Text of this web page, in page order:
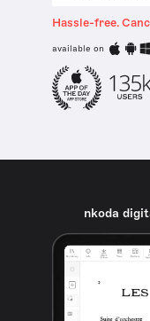
Hassle-free.
available on
nkoda